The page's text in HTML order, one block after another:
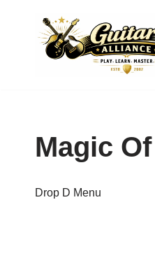
Magic
Drop D Menu